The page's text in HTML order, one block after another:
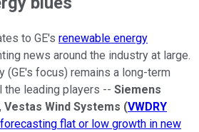
to GE's renewable energy
news around the industry at large.
(GE's focus) remains a long-term
the leading players -- Siemens
, Vestas Wind Systems (VWDRY
flat or low growth in new